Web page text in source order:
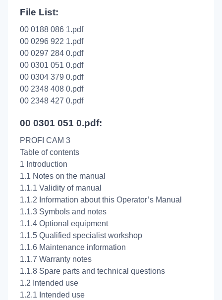
File List:
00 0188 086 1.pdf
00 0296 922 1.pdf
00 0297 284 0.pdf
00 0301 051 0.pdf
00 0304 379 0.pdf
00 2348 408 0.pdf
00 2348 427 0.pdf
00 0301 051 0.pdf:
PROFI CAM 3
Table of contents
1 Introduction
1.1 Notes on the manual
1.1.1 Validity of manual
1.1.2 Information about this Operator’s Manual
1.1.3 Symbols and notes
1.1.4 Optional equipment
1.1.5 Qualified specialist workshop
1.1.6 Maintenance information
1.1.7 Warranty notes
1.1.8 Spare parts and technical questions
1.2 Intended use
1.2.1 Intended use